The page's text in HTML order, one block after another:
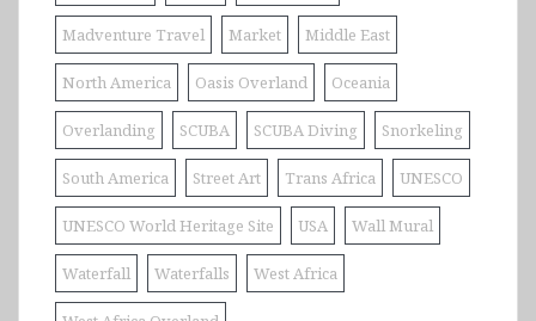
Madventure Travel Market Middle East
North America Oasis Overland Oceania
Overlanding SCUBA SCUBA Diving Snorkeling
South America Street Art Trans Africa UNESCO
UNESCO World Heritage Site USA Wall Mural
Waterfall Waterfalls West Africa